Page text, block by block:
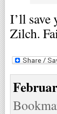
I’ll save
Zilch.